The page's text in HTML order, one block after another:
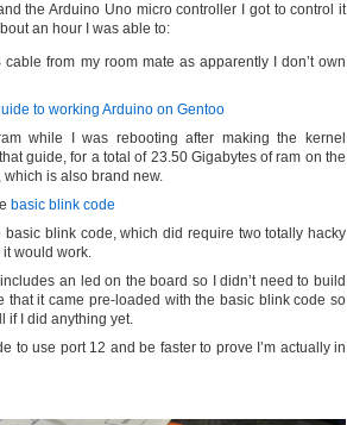
the Arduino Uno micro controller I got to control it
an hour I was able to:
cable from my room mate as apparently I don’t own
to working Arduino on Gentoo
while I was rebooting after making the kernel
guide, for a total of 23.50 Gigabytes of ram on the
is also brand new.
basic blink code
basic blink code, which did require two totally hacky
would work.
an led on the board so I didn’t need to build
that it came pre-loaded with the basic blink code so
if I did anything yet.
to use port 12 and be faster to prove I’m actually in